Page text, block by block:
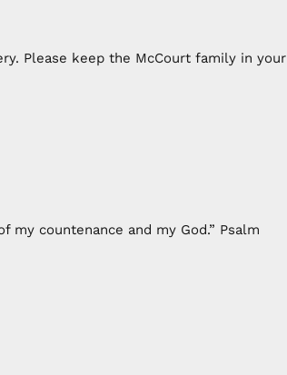
Please keep the McCourt family in your
countenance and my God.” Psalm